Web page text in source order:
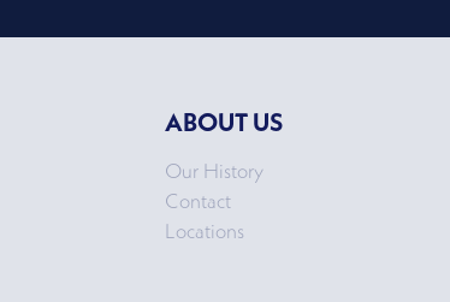
ABOUT US
Our History
Contact
Locations